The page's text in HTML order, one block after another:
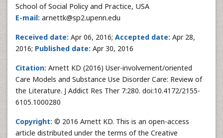
School of Social Policy and Practice, USA
E-mail: arnettk@sp2.upenn.edu
Received date: Apr 06, 2016; Accepted date: Apr 28,
2016; Published date: Apr 30, 2016
Citation: Arnett KD (2016) User-involvement/oriented
Care Models and Substance Use Disorder Care: Review of
the Literature. J Addict Res Ther 7:280. doi:10.4172/2155-
6105.1000280
Copyright: © 2016 Arnett KD. This is an open-access
article distributed under the terms of the Creative